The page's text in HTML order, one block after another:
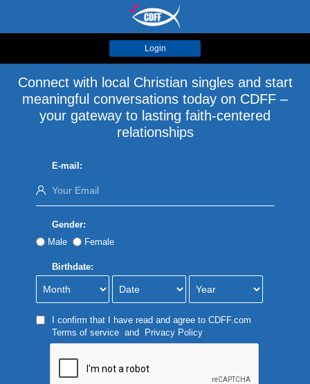
Login
Connect with local Christian singles and start
meaningful conversations today on CDFF –
your gateway to lasting faith-centered
relationships
E-mail:
Gender:
Male
Female
Birthdate:
I confirm that I have read and agree to CDFF.com
Terms of serviceand Privacy Policy